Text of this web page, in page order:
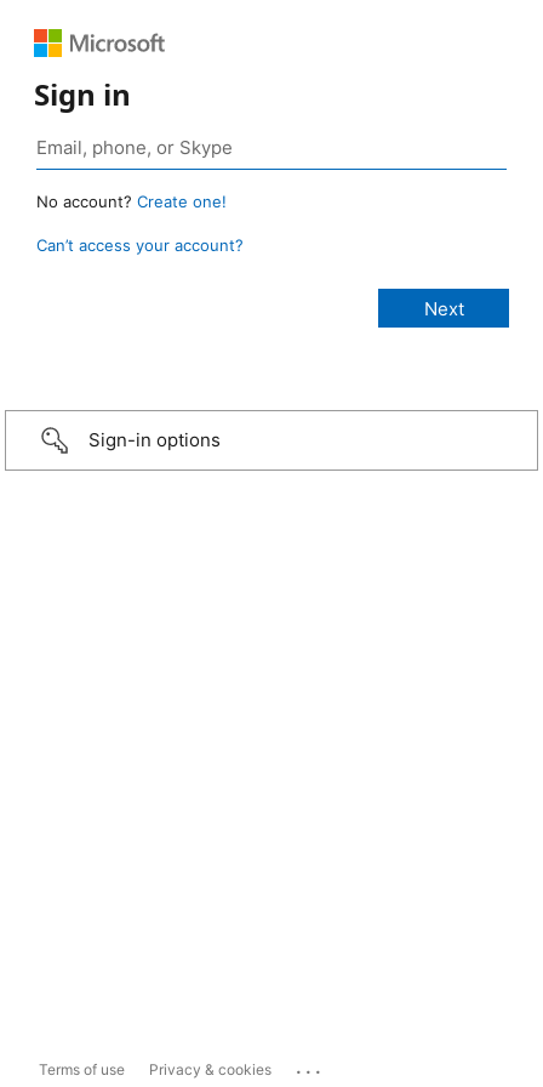
Sign in
No account? Create one!
Can’t access your account?
Sign-in options
Terms of use Privacy & cookies ...